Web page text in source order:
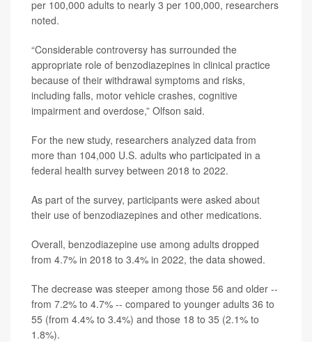
per 100,000 adults to nearly 3 per 100,000, researchers
noted.
“Considerable controversy has surrounded the
appropriate role of benzodiazepines in clinical practice
because of their withdrawal symptoms and risks,
including falls, motor vehicle crashes, cognitive
impairment and overdose,” Olfson said.
For the new study, researchers analyzed data from
more than 104,000 U.S. adults who participated in a
federal health survey between 2018 to 2022.
As part of the survey, participants were asked about
their use of benzodiazepines and other medications.
Overall, benzodiazepine use among adults dropped
from 4.7% in 2018 to 3.4% in 2022, the data showed.
The decrease was steeper among those 56 and older --
from 7.2% to 4.7% -- compared to younger adults 36 to
55 (from 4.4% to 3.4%) and those 18 to 35 (2.1% to
1.8%).